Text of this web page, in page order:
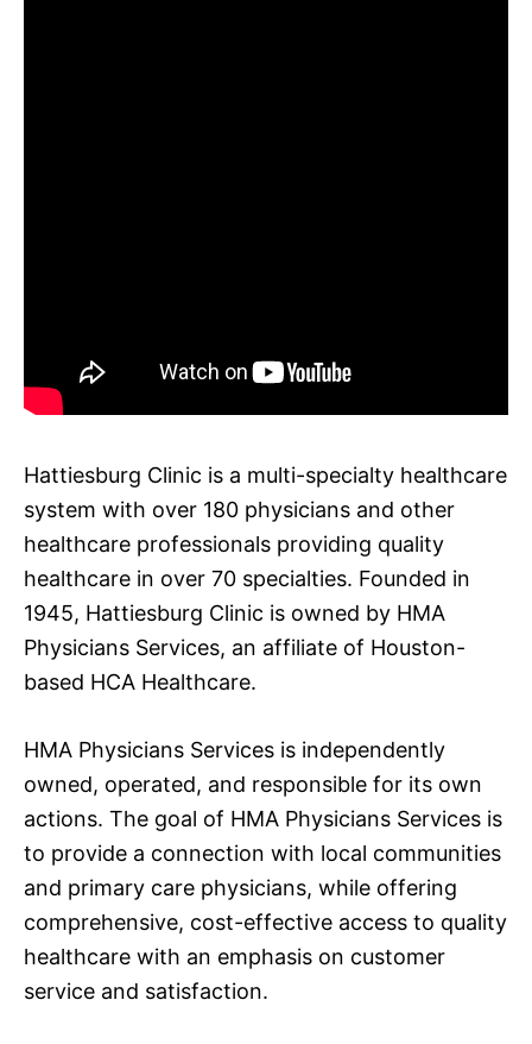
Hattiesburg Clinic is a multi-specialty healthcare
system with over 180 physicians and other
healthcare professionals providing quality
healthcare in over 70 specialties. Founded in
1945, Hattiesburg Clinic is owned by HMA
Physicians Services, an affiliate of Houston-
based HCA Healthcare.
HMA Physicians Services is independently
owned, operated, and responsible for its own
actions. The goal of HMA Physicians Services is
to provide a connection with local communities
and primary care physicians, while offering
comprehensive, cost-effective access to quality
healthcare with an emphasis on customer
service and satisfaction.